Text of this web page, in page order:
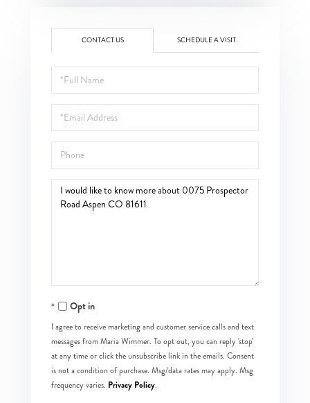
CONTACT US SCHEDULE A VISIT
Full
Name
Email
Phone
Questions
Opt in
I agree to receive marketing and customer service calls and text
messages from Maria Wimmer. To opt out, you can reply 'stop'
at any time or click the unsubscribe link in the emails. Consent
is not a condition of purchase. Msg/data rates may apply. Msg
frequency varies. Privacy Policy.